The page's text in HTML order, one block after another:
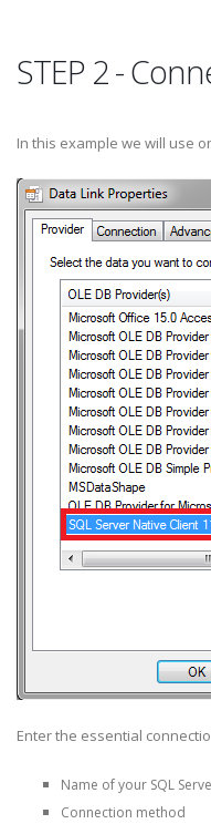
STEP 2 -
In this example we will use
Enter the essential
Name of your SQL
Connection method